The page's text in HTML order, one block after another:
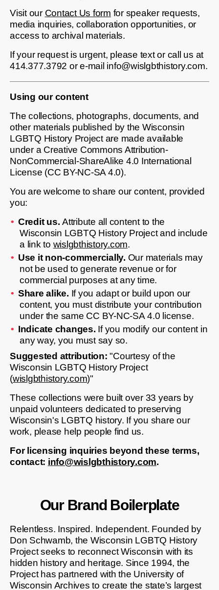
Visit our Contact Us form for speaker requests,
media inquiries, collaboration opportunities, or
access to archival materials.
If your request is urgent, please text or call us at
414.377.3792 or e-mail info@wislgbthistory.com.
Using our content
The collections, photographs, documents, and
other materials published by the Wisconsin
LGBTQ History Project are made available
under a Creative Commons Attribution-
NonCommercial-ShareAlike 4.0 International
License (CC BY-NC-SA 4.0).
You are welcome to share our content, provided
you:
Credit us. Attribute all content to the
Wisconsin LGBTQ History Project and include
a link to wislgbthistory.com.
Use it non-commercially. Our materials may
not be used to generate revenue or for
commercial purposes at any time.
Share alike. If you adapt or build upon our
content, you must distribute your contribution
under the same CC BY-NC-SA 4.0 license.
Indicate changes. If you modify our content in
any way, you must say so.
Suggested attribution:"Courtesy of the
Wisconsin LGBTQ History Project
(wislgbthistory.com)"
These collections were built over 33 years by
unpaid volunteers dedicated to preserving
Wisconsin's LGBTQ history. If you share our
work, please help people find us.
For licensing inquiries beyond these terms,
contact: info@wislgbthistory.com.
Our Brand Boilerplate
Relentless. Inspired. Independent. Founded by
Don Schwamb, the Wisconsin LGBTQ History
Project seeks to reconnect Wisconsin with its
hidden history and heritage. Since 1994, the
Project has partnered with the University of
Wisconsin Archives to create the state’s largest